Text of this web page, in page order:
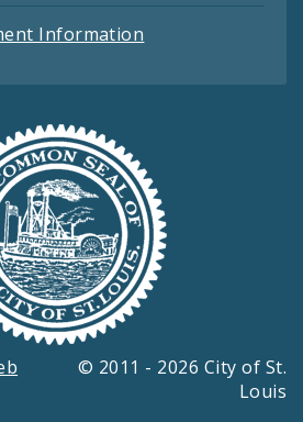
Information
© 2011 - 2026 City of St.
Louis